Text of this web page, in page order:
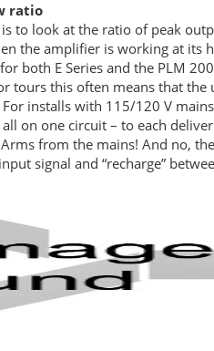
ratio
to look at the ratio of peak
the amplifier is working at its
both E Series and the PLM
tours this often means that the
installs with 115/120 V
on one circuit – to each
from the mains! And no,
signal and “recharge”